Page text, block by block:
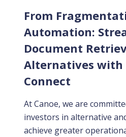
From
Automation:
Document
Alternatives with
Connect
At Canoe, we are
investors in alternative
achieve greater